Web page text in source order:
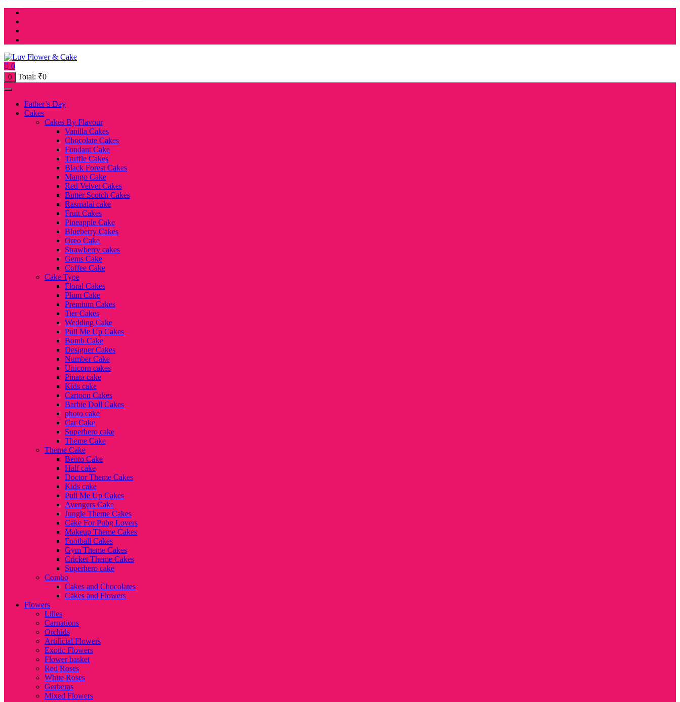
0
0 Total: ₹0
Father’s Day
Cakes
Cakes By Flavour
Vanilla Cakes
Chocolate Cakes
Fondant Cake
Truffle Cakes
Black Forest Cakes
Mango Cake
Red Velvet Cakes
Butter Scotch Cakes
Rasmalai cake
Fruit Cakes
Pineapple Cake
Blueberry Cakes
Oreo Cake
Strawberry cakes
Gems Cake
Coffee Cake
Cake Type
Floral Cakes
Plum Cake
Premium Cakes
Tier Cakes
Wedding Cake
Pull Me Up Cakes
Bomb Cake
Designer Cakes
Number Cake
Unicorn cakes
Pinata cake
Kids cake
Cartoon Cakes
Barbie Doll Cakes
photo cake
Car Cake
Superhero cake
Theme Cake
Theme Cake
Bento Cake
Half cake
Doctor Theme Cakes
Kids cake
Pull Me Up Cakes
Avengers Cake
Jungle Theme Cakes
Cake For Pubg Lovers
Makeup Theme Cakes
Football Cakes
Gym Theme Cakes
Cricket Theme Cakes
Superhero cake
Combo
Cakes and Chocolates
Cakes and Flowers
Flowers
Lilies
Carnations
Orchids
Artificial Flowers
Exotic Flowers
Flower basket
Red Roses
White Roses
Gerberas
Mixed Flowers